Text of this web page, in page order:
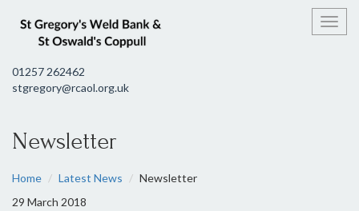
01257 262462
stgregory@rcaol.org.uk
Newsletter
Home Latest News
Newsletter
29 March 2018